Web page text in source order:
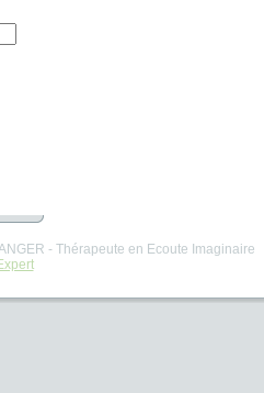
- Thérapeute en Ecoute Imaginaire